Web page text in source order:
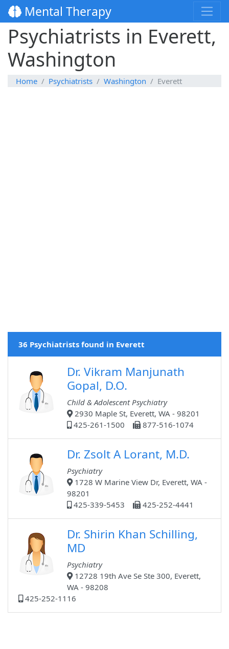
Mental Therapy
Psychiatrists in Everett,
Washington
Home Psychiatrists Washington Everett
36 Psychiatrists found in Everett
Dr. Vikram Manjunath
Gopal, D.O.
Child & Adolescent Psychiatry
2930 Maple St, Everett, WA - 98201
425-261-1500
877-516-1074
Dr. Zsolt A Lorant, M.D.
Psychiatry
1728 W Marine View Dr, Everett, WA -
98201
425-339-5453
425-252-4441
Dr. Shirin Khan Schilling,
MD
Psychiatry
12728 19th Ave Se Ste 300, Everett,
WA - 98208
425-252-1116